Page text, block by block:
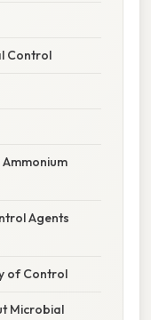
Control
Agents
of Control
Microbial